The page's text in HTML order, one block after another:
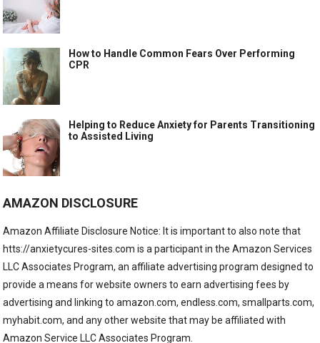
How to Handle Common Fears Over Performing
CPR
Helping to Reduce Anxiety for Parents Transitioning
to Assisted Living
AMAZON DISCLOSURE
Amazon Affiliate Disclosure Notice: It is important to also note that
htts://anxietycures-sites.com is a participant in the Amazon Services
LLC Associates Program, an affiliate advertising program designed to
provide a means for website owners to earn advertising fees by
advertising and linking to amazon.com, endless.com, smallparts.com,
myhabit.com, and any other website that may be affiliated with
Amazon Service LLC Associates Program.